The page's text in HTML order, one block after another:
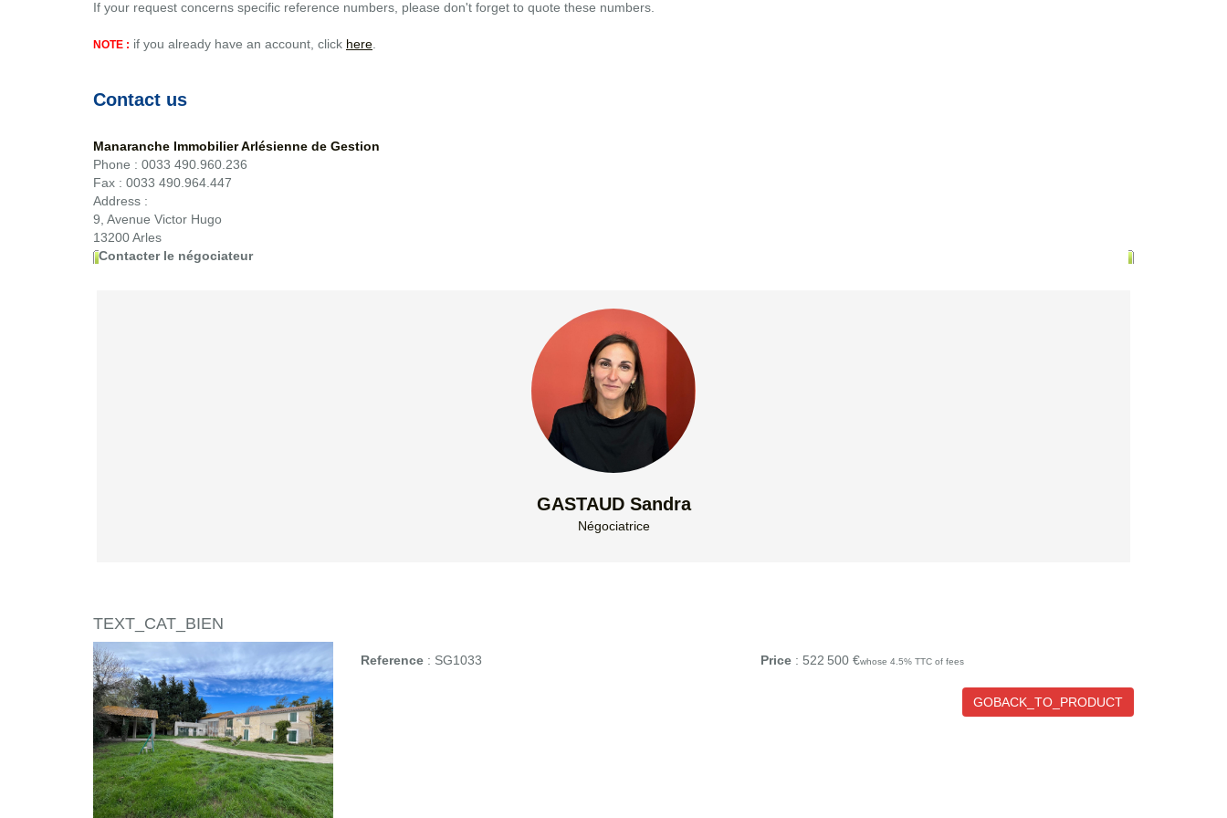
If your request concerns specific reference numbers, please don't forget to quote these numbers.
NOTE : if you already have an account, click here.
Contact us
Manaranche Immobilier Arlésienne de Gestion
Phone : 0033 490.960.236
Fax : 0033 490.964.447
Address :
9, Avenue Victor Hugo
13200Arles
Contacter le négociateur
GASTAUD Sandra
Négociatrice
TEXT_CAT_BIEN
Reference: SG1033 Price : 522 500 €whose 4.5% TTC of fees
GOBACK_TO_PRODUCT